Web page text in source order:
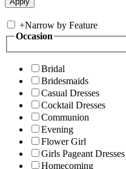
+Narrow by Feature
Occasion
Bridal
Bridesmaids
Casual Dresses
Cocktail Dresses
Communion
Evening
Flower Girl
Girls Pageant Dresses
Homecoming